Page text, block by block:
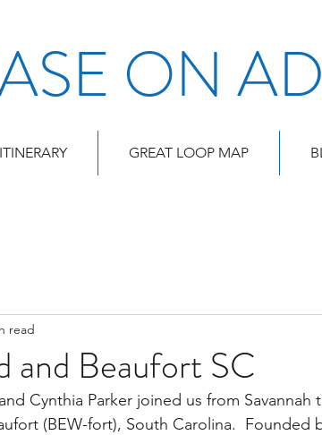
ON
ITINERARY GREAT LOOP MAP
and Beaufort SC
read
Cynthia Parker joined us from
(BEW-fort), South Carolina.  Founded